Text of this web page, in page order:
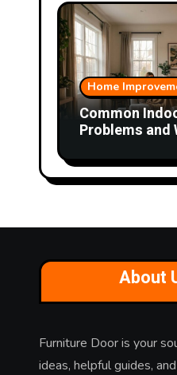
Home
Common
Problems and
About
Furniture Door is your
ideas, helpful guides,